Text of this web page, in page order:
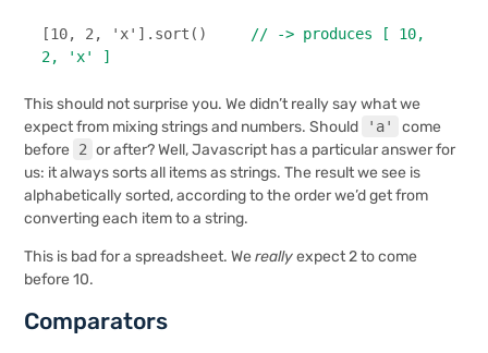
[10, 2 , 'x' ]. sort () // -> produces [ 10,
2, 'x' ]
This should not surprise you. We didn’t really say what we
expect from mixing strings and numbers. Should
'a'
come
before
2 or after? Well, Javascript has a particular answer for
us: it always sorts all items as strings. The result we see is
alphabetically sorted, according to the order we’d get from
converting each item to a string.
This is bad for a spreadsheet. Wereallyexpect 2 to come
before 10.
Comparators